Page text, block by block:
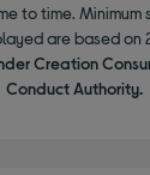
to time.
are based on
Creation
Conduct Authority.